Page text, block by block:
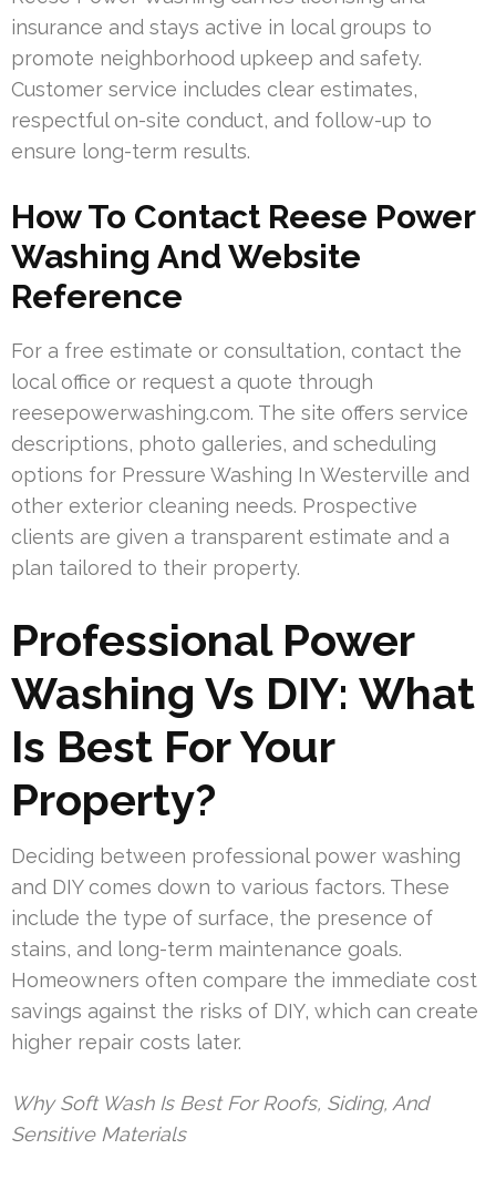
insurance and stays active in local groups to
promote neighborhood upkeep and safety.
Customer service includes clear estimates,
respectful on-site conduct, and follow-up to
ensure long-term results.
How To Contact Reese Power
Washing And Website
Reference
For a free estimate or consultation, contact the
local office or request a quote through
reesepowerwashing.com. The site offers service
descriptions, photo galleries, and scheduling
options for Pressure Washing In Westerville and
other exterior cleaning needs. Prospective
clients are given a transparent estimate and a
plan tailored to their property.
Professional Power
Washing Vs DIY: What
Is Best For Your
Property?
Deciding between professional power washing
and DIY comes down to various factors. These
include the type of surface, the presence of
stains, and long-term maintenance goals.
Homeowners often compare the immediate cost
savings against the risks of DIY, which can create
higher repair costs later.
Why Soft Wash Is Best For Roofs, Siding, And
Sensitive Materials